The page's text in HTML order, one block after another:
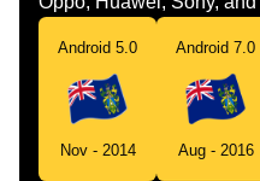
Android 5.0
Nov - 2014
Android 7.0
Aug - 2016